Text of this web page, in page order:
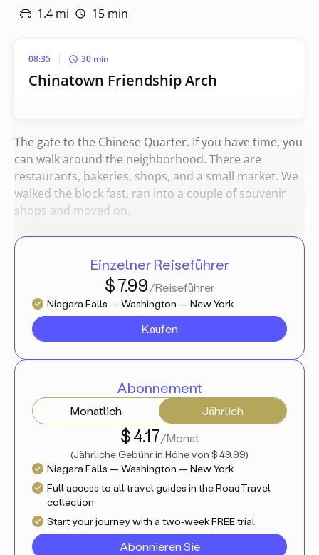
1.4 mi 15 min
08:35 30 min
Chinatown Friendship Arch
The gate to the Chinese Quarter. If you have time, you
can walk around the neighborhood. There are
restaurants, bakeries, shops, and a small market. We
walked the block fast, ran into a couple of souvenir
shops and moved on.
Einzelner Reiseführer
$ 7.99/Reiseführer
Niagara Falls — Washington — New York
Kaufen
Abonnement
Monatlich Jährlich
$ 4.17/Monat
(Jährliche Gebühr in Höhe von $ 49.99)
Niagara Falls — Washington — New York
Full access to all travel guides in the Road.Travel
collection
Start your journey with a two-week FREE trial
Abonnieren Sie